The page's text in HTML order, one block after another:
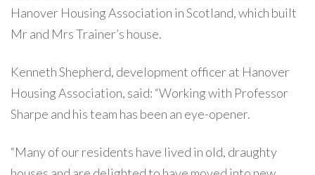
Hanover Housing Association in Scotland, which built
Mr and Mrs Trainer’s house.
Kenneth Shepherd, development officer at Hanover
Housing Association, said: “Working with Professor
Sharpe and his team has been an eye-opener.
“Many of our residents have lived in old, draughty